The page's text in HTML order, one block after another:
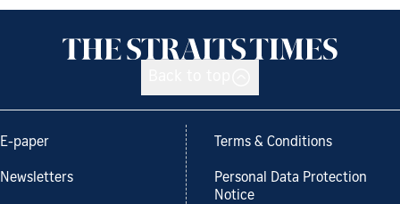
E-paper
Newsletters
Terms & Conditions
Personal Data Protection
Notice